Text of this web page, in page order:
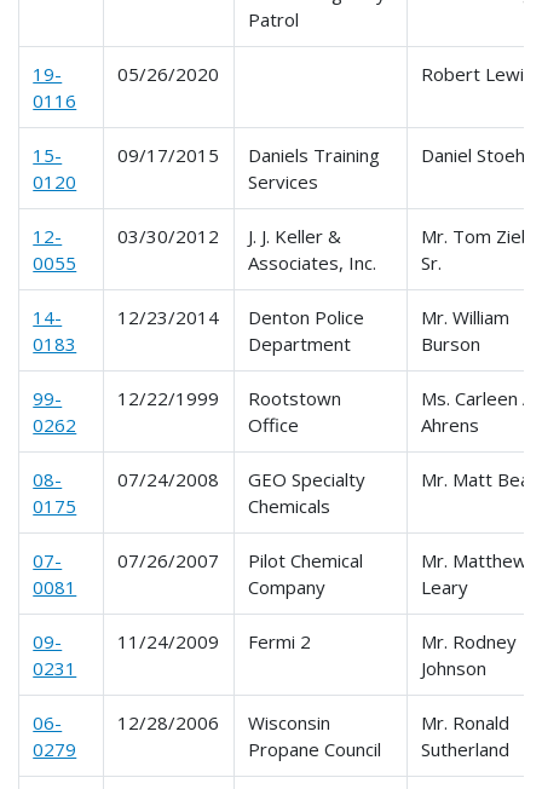
Patrol
19-
0116
05/26/2020 Robert Lewis
15-
0120
09/17/2015
Daniels Training
Services
Daniel Stoehr
12-
0055
03/30/2012
J. J. Keller &
Associates, Inc.
Mr. Tom
Sr.
14-
0183
12/23/2014
Denton Police
Department
Mr. William
Burson
99-
0262
12/22/1999
Rootstown
Office
Ms. Carleen A.
Ahrens
08-
0175
07/24/2008
GEO Specialty
Chemicals
Mr. Matt
07-
0081
07/26/2007
Pilot Chemical
Company
Mr. Matthew J.
Leary
09-
0231
11/24/2009 Fermi 2
Mr. Rodney
Johnson
06-
0279
12/28/2006
Wisconsin
Propane Council
Mr. Ronald
Sutherland